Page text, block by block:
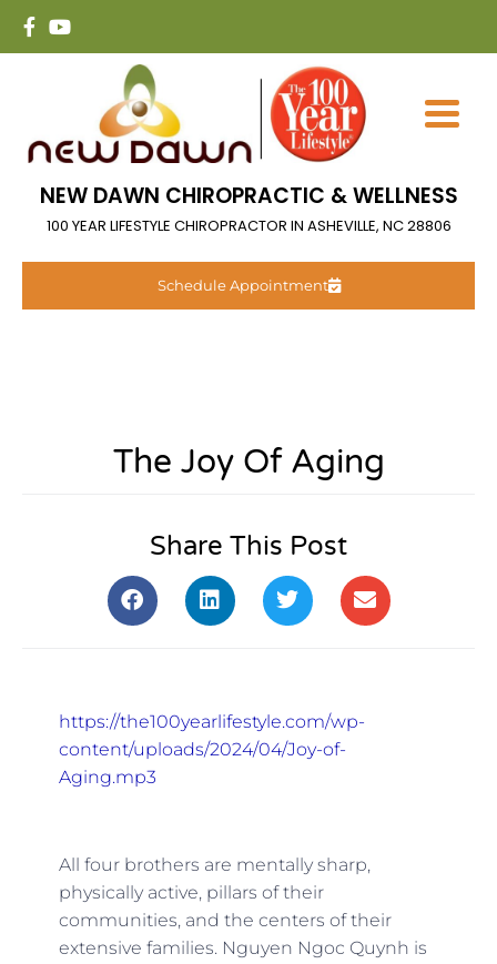
NEW DAWN CHIROPRACTIC & WELLNESS
100 YEAR LIFESTYLE CHIROPRACTOR IN ASHEVILLE, NC 28806
Schedule Appointment
The Joy Of Aging
Share This Post
https://the100yearlifestyle.com/wp-
content/uploads/2024/04/Joy-of-
Aging.mp3
All four brothers are mentally sharp,
physically active, pillars of their
communities, and the centers of their
extensive families. Nguyen Ngoc Quynh is